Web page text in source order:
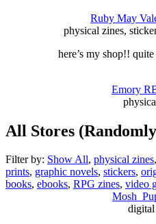
Ruby May
physical zines,
here’s my shop!!
Emory
All Stores
Filter by: Show All, physical zines,
prints, graphic novels, stickers,
books, ebooks, RPG zines, video
digital